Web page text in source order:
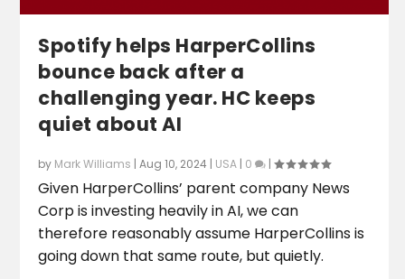
Spotify helps HarperCollins
bounce back after a
challenging year. HC keeps
quiet about AI
by Mark Williams |Aug 10, 2024 | USA | 0 |
Given HarperCollins’ parent company News
Corp is investing heavily in AI, we can
therefore reasonably assume HarperCollins is
going down that same route, but quietly.